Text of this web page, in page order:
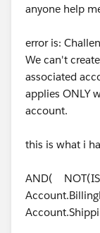
anyone help
error is:
We can't
associated
applies ONLY
account.
this is what i
AND(